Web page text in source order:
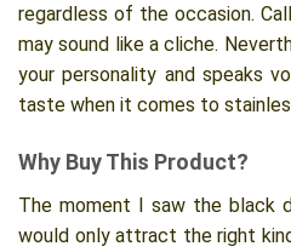
regardless of the occasion.
may sound like a cliche.
your personality and speaks
taste when it comes to
Why Buy This Product?
The moment I saw the black
would only attract the right